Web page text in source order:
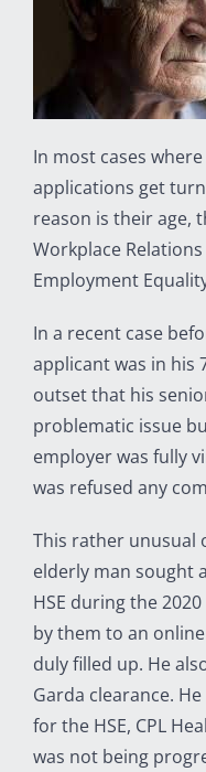
In most cases
applications get
reason is their age,
Workplace
Employment
In a recent case
applicant was in his
outset that his
problematic issue
employer was fully
was refused any
This rather unusual
elderly man sought
HSE during the
by them to an
duly filled up. He
Garda clearance.
for the HSE, CPL
was not being